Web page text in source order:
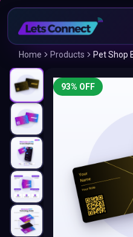
Home Products Pet Shop
93% OFF